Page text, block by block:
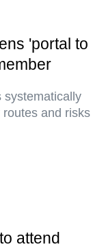
'portal to
systematically
and risks
attend